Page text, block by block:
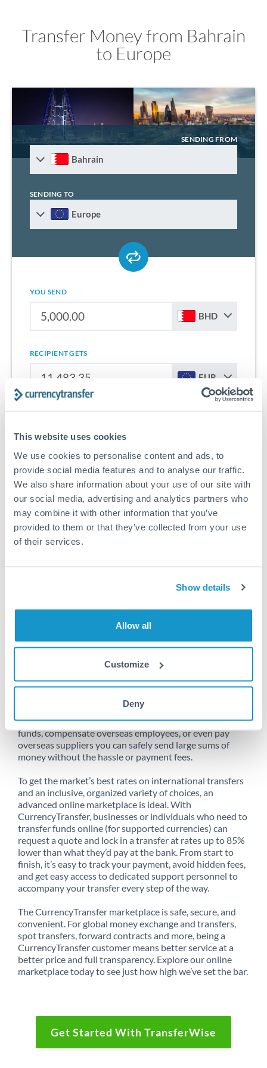
This website uses cookies
We use cookies to personalise content and ads, to
provide social media features and to analyse our traffic.
We also share information about your use of our site with
our social media, advertising and analytics partners who
may combine it with other information that you’ve
provided to them or that they’ve collected from your use
of their services.
Show details
Allow all
Customize
Deny
Transfer Money from Bahrain
to Europe
SENDING FROM
Bahrain
SENDING TO
Europe
YOU SEND
BHD
RECIPIENT GETS
EUR
transfers from Bahrain to Europe.
Get Started With Wise
Unfortunately, we are unable to
to Europe at this time.
Send money from Bahrain to
Europe online
Whether you need to buy property abroad, repatriate
funds, compensate overseas employees, or even pay
overseas suppliers you can safely send large sums of
money without the hassle or payment fees.
To get the market’s best rates on international transfers
and an inclusive, organized variety of choices, an
advanced online marketplace is ideal. With
CurrencyTransfer, businesses or individuals who need to
transfer funds online (for supported currencies) can
request a quote and lock in a transfer at rates up to 85%
lower than what they’d pay at the bank. From start to
finish, it’s easy to track your payment, avoid hidden fees,
and get easy access to dedicated support personnel to
accompany your transfer every step of the way.
The CurrencyTransfer marketplace is safe, secure, and
convenient. For global money exchange and transfers,
spot transfers, forward contracts and more, being a
CurrencyTransfer customer means better service at a
better price and full transparency. Explore our online
marketplace today to see just how high we’ve set the bar.
Get Started With TransferWise